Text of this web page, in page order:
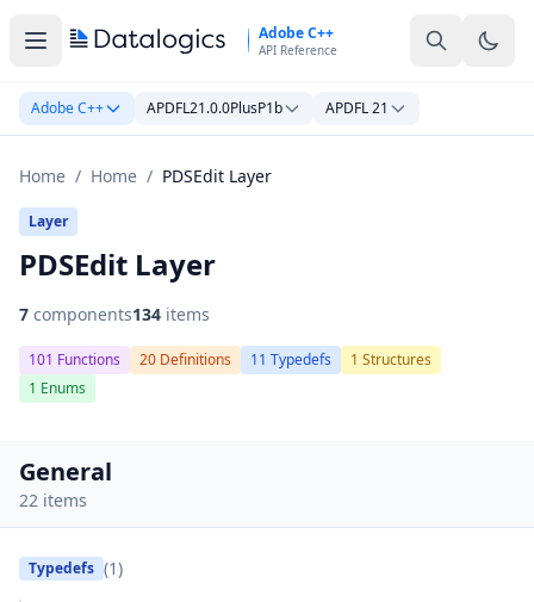
Adobe C++
API Reference
Adobe C++ APDFL21.0.0PlusP1b APDFL 21
Home / Home / PDSEdit Layer
Layer
PDSEdit Layer
7 components134 items
101 Functions 20 Definitions 11 Typedefs
1 Structures
1 Enums
General
22 items
Typedefs (1)